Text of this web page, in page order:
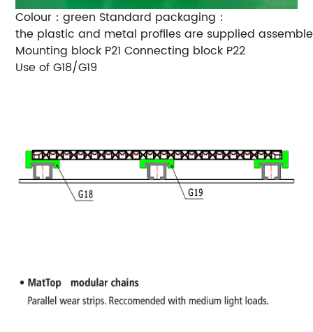
Colour：green Standard packaging：
the plastic and metal profiles are supplied
Mounting block P21 Connecting block P22
Use of G18/G19